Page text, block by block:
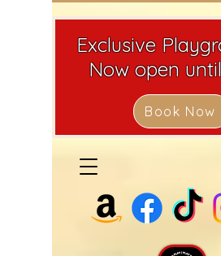
Exclusive
Now open until
Book Now